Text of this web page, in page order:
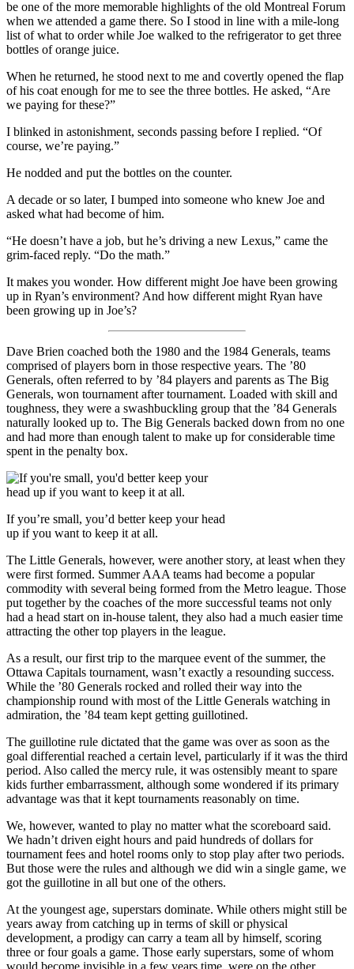
be one of the more memorable highlights of the old Montreal Forum
when we attended a game there. So I stood in line with a mile-long
list of what to order while Joe walked to the refrigerator to get three
bottles of orange juice.
When he returned, he stood next to me and covertly opened the flap
of his coat enough for me to see the three bottles. He asked, “Are
we paying for these?”
I blinked in astonishment, seconds passing before I replied. “Of
course, we’re paying.”
He nodded and put the bottles on the counter.
A decade or so later, I bumped into someone who knew Joe and
asked what had become of him.
“He doesn’t have a job, but he’s driving a new Lexus,” came the
grim-faced reply. “Do the math.”
It makes you wonder. How different might Joe have been growing
up in Ryan’s environment? And how different might Ryan have
been growing up in Joe’s?
Dave Brien coached both the 1980 and the 1984 Generals, teams
comprised of players born in those respective years. The ’80
Generals, often referred to by ’84 players and parents as The Big
Generals, won tournament after tournament. Loaded with skill and
toughness, they were a swashbuckling group that the ’84 Generals
naturally looked up to. The Big Generals backed down from no one
and had more than enough talent to make up for considerable time
spent in the penalty box.
If you’re small, you’d better keep your head
up if you want to keep it at all.
The Little Generals, however, were another story, at least when they
were first formed. Summer AAA teams had become a popular
commodity with several being formed from the Metro league. Those
put together by the coaches of the more successful teams not only
had a head start on in-house talent, they also had a much easier time
attracting the other top players in the league.
As a result, our first trip to the marquee event of the summer, the
Ottawa Capitals tournament, wasn’t exactly a resounding success.
While the ’80 Generals rocked and rolled their way into the
championship round with most of the Little Generals watching in
admiration, the ’84 team kept getting guillotined.
The guillotine rule dictated that the game was over as soon as the
goal differential reached a certain level, particularly if it was the third
period. Also called the mercy rule, it was ostensibly meant to spare
kids further embarrassment, although some wondered if its primary
advantage was that it kept tournaments reasonably on time.
We, however, wanted to play no matter what the scoreboard said.
We hadn’t driven eight hours and paid hundreds of dollars for
tournament fees and hotel rooms only to stop play after two periods.
But those were the rules and although we did win a single game, we
got the guillotine in all but one of the others.
At the youngest age, superstars dominate. While others might still be
years away from catching up in terms of skill or physical
development, a prodigy can carry a team all by himself, scoring
three or four goals a game. Those early superstars, some of whom
would become invisible in a few years time, were on the other